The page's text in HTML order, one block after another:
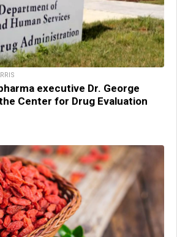
executive Dr. George
Center for Drug Evaluation